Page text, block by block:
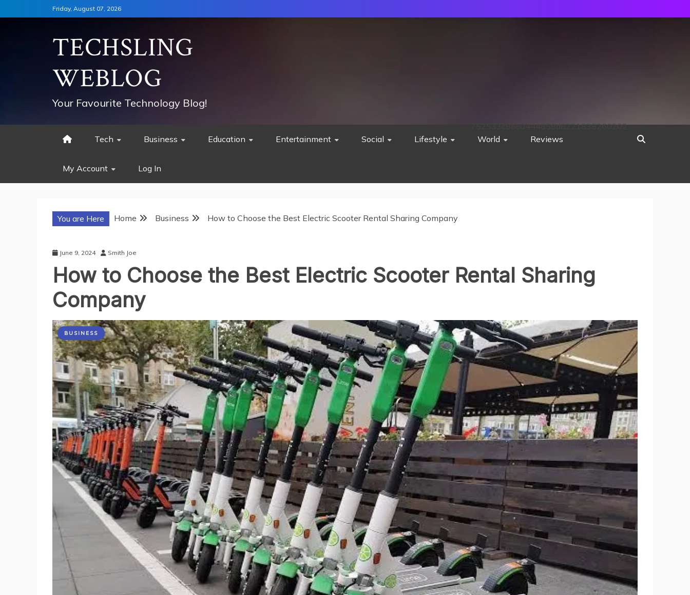
to
Friday, August 07, 2026
TECHSLING
WEBLOG
Your Favourite Technology Blog!
Tech Business Education Entertainment Social Lifestyle World Reviews
My Account Log In
752533c8ee0444858d8221838260202
You are Here Home Business How to Choose the Best Electric Scooter Rental Sharing Company
June 9, 2024 Smith Joe
How to Choose the Best Electric Scooter Rental Sharing
Company
BUSINESS